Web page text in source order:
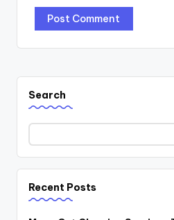
Search
Recent Posts